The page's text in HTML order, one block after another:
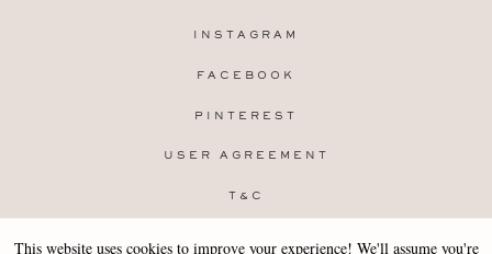
INSTAGRAM
FACEBOOK
PINTEREST
USER AGREEMENT
T&C
This website uses cookies to improve your experience! We'll assume you're